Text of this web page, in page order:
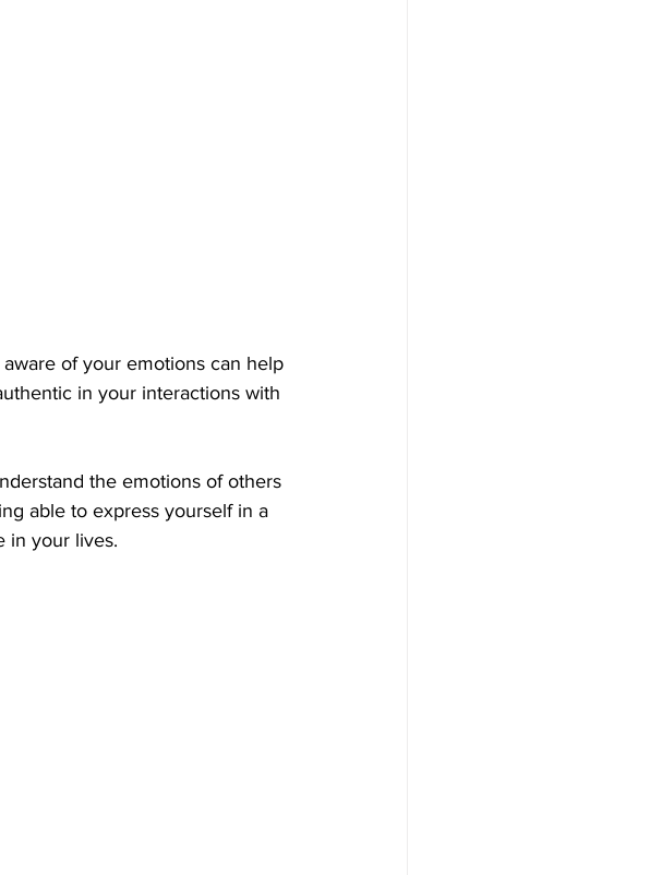
of your emotions can help
in your interactions with
the emotions of others
able to express yourself in a
in your lives.